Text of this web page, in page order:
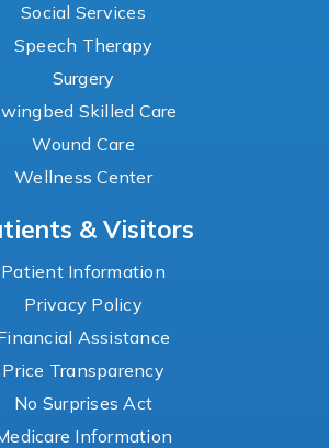
Social Services
Speech Therapy
Surgery
Skilled Care
Wound Care
Wellness Center
& Visitors
Patient Information
Privacy Policy
Assistance
Price Transparency
No Surprises Act
Information